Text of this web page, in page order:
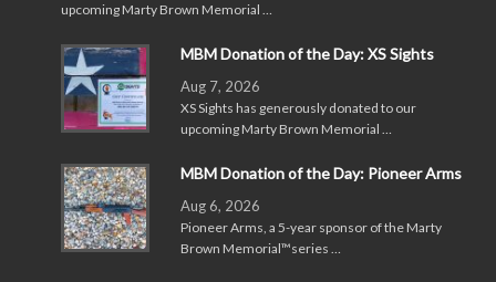
upcoming Marty Brown Memorial …
MBM Donation of the Day: XS Sights
Aug 7, 2026
XS Sights has generously donated to our
upcoming Marty Brown Memorial …
MBM Donation of the Day: Pioneer Arms
Aug 6, 2026
Pioneer Arms, a 5-year sponsor of the Marty
Brown Memorial™series …